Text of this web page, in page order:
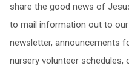
share the good news of
to mail information out to
newsletter, announcements
nursery volunteer schedules,